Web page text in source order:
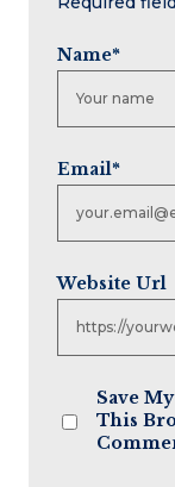
Name*
Email*
Website Url
Save
This